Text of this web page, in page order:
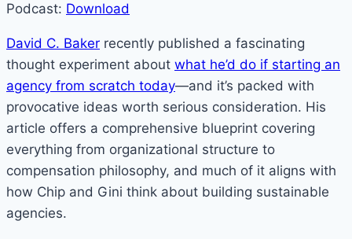
Podcast: Download
David C. Baker recently published a fascinating
thought experiment about what he’d do if starting an
agency from scratch today—and it’s packed with
provocative ideas worth serious consideration. His
article offers a comprehensive blueprint covering
everything from organizational structure to
compensation philosophy, and much of it aligns with
how Chip and Gini think about building sustainable
agencies.